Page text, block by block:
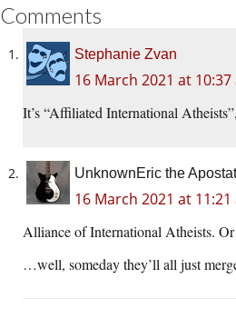
Comments
Stephanie Zvan
16 March 2021 at 10:37
It’s “Affiliated International
UnknownEric the
16 March 2021 at 11:21
Alliance of International Atheists.
…well, someday they’ll all just